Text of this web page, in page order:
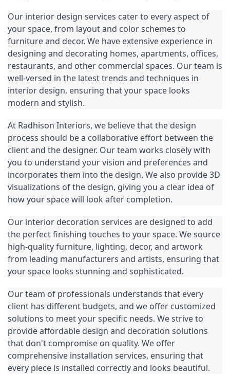
Our interior design services cater to every aspect of
your space, from layout and color schemes to
furniture and decor. We have extensive experience in
designing and decorating homes, apartments, offices,
restaurants, and other commercial spaces. Our team is
well-versed in the latest trends and techniques in
interior design, ensuring that your space looks
modern and stylish.
At Radhison Interiors, we believe that the design
process should be a collaborative effort between the
client and the designer. Our team works closely with
you to understand your vision and preferences and
incorporates them into the design. We also provide 3D
visualizations of the design, giving you a clear idea of
how your space will look after completion.
Our interior decoration services are designed to add
the perfect finishing touches to your space. We source
high-quality furniture, lighting, decor, and artwork
from leading manufacturers and artists, ensuring that
your space looks stunning and sophisticated.
Our team of professionals understands that every
client has different budgets, and we offer customized
solutions to meet your specific needs. We strive to
provide affordable design and decoration solutions
that don't compromise on quality. We offer
comprehensive installation services, ensuring that
every piece is installed correctly and looks beautiful.